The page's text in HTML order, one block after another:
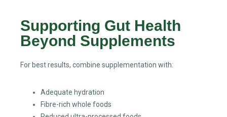
Supporting Gut Health
Beyond Supplements
For best results, combine supplementation with:
Adequate hydration
Fibre-rich whole foods